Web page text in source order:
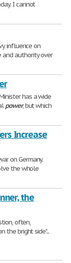
I cannot
influence on
and authority over
has a wide
power, but which
Increase
on Germany.
the whole
the
often,
the bright side"...